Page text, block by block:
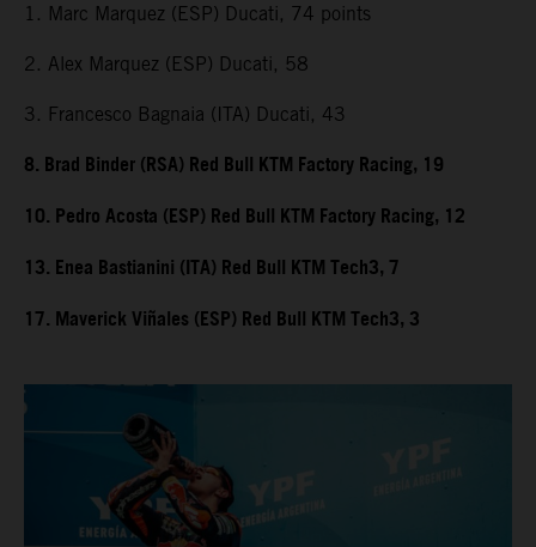
1. Marc Marquez (ESP) Ducati, 74 points
2. Alex Marquez (ESP) Ducati, 58
3. Francesco Bagnaia (ITA) Ducati, 43
8. Brad Binder (RSA) Red Bull KTM Factory Racing, 19
10. Pedro Acosta (ESP) Red Bull KTM Factory Racing, 12
13. Enea Bastianini (ITA) Red Bull KTM Tech3, 7
17. Maverick Viñales (ESP) Red Bull KTM Tech3, 3